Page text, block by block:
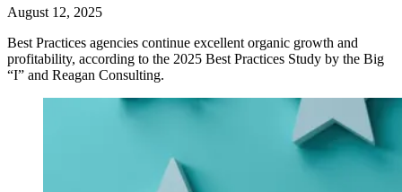
August 12, 2025
Best Practices agencies continue excellent organic growth and
profitability, according to the 2025 Best Practices Study by the Big
“I” and Reagan Consulting.